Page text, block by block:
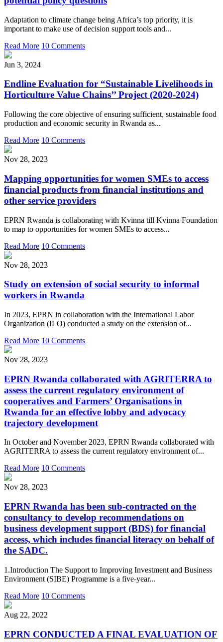
Adaptation to climate change being Africa’s top priority, it is
important to make use of decision support tools and...
Read More 10 Comments
Jun 3, 2024
Endline Evaluation for “Sustainable Livelihoods in
Horticulture Value Chains’’ Project (2020-2024)
Following the core objective of ensuring sufficient, sustainable food
production and economic security in Rwanda as...
Read More 10 Comments
Nov 28, 2023
Mapping opportunities for women SMEs to access
financial products from financial institutions and
other service providers
EPRN Rwanda is collaborating with Kvinna till Kvinna Foundation
to map to opportunities for women SMEs to access...
Read More 10 Comments
Nov 28, 2023
Study on extension of social security to informal
workers in Rwanda
In 2023, EPRN in collaboration with the International Labor
Organization (ILO) conducted a study on the extension of...
Read More 10 Comments
Nov 28, 2023
EPRN Rwanda collaborated with AGRITERRA to
assess the current regulatory environment of
cooperatives and Farmers’ Organisations in
Rwanda for an effective lobby and advocacy
trajectory development
In October and November 2023, EPRN Rwanda collaborated with
AGRITERRA to assess the current regulatory environment of...
Read More 10 Comments
Nov 28, 2023
EPRN Rwanda has been sub-contracted on the
consultancy to develop recommendations on
business development support (BDS) for financial
access, which includes financial literacy on behalf of
the SADC.
1.Introduction The Support to Improving Investment and Business
Environment (SIBE) Programme is a five-year...
Read More 10 Comments
Aug 22, 2022
EPRN CONDUCTED A FINAL EVALUATION OF